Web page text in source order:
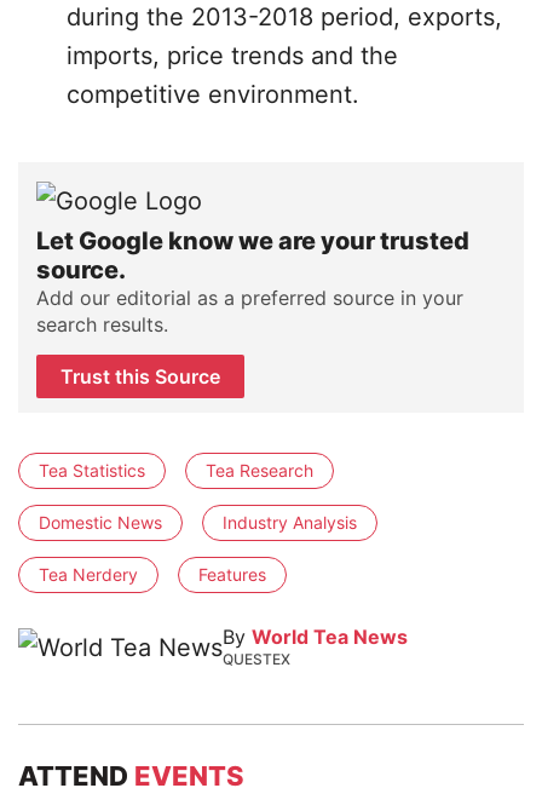
during the 2013-2018 period, exports,
imports, price trends and the
competitive environment.
Let Google know we are your trusted
source.
Add our editorial as a preferred source in your
search results.
Trust this Source
Tea Statistics Tea Research
Domestic News Industry Analysis
Tea Nerdery Features
By World Tea News
QUESTEX
ATTEND EVENTS